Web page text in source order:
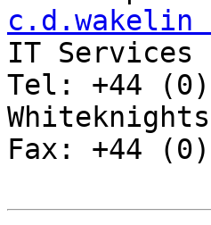
c.d.wakelin
IT Services
Tel: +44
Fax: +44